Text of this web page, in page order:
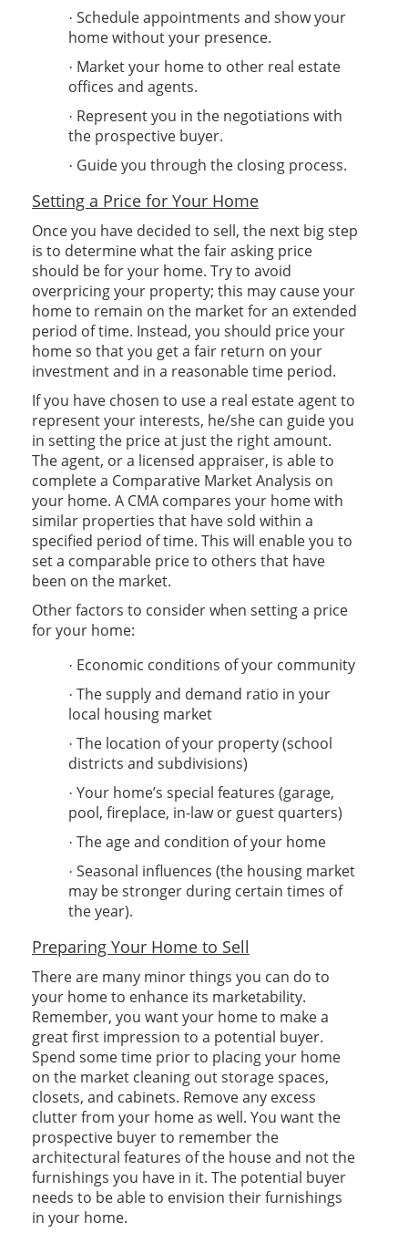
· Schedule appointments and show your
home without your presence.
· Market your home to other real estate
offices and agents.
· Represent you in the negotiations with
the prospective buyer.
· Guide you through the closing process.
Setting a Price for Your Home
Once you have decided to sell, the next big step
is to determine what the fair asking price
should be for your home. Try to avoid
overpricing your property; this may cause your
home to remain on the market for an extended
period of time. Instead, you should price your
home so that you get a fair return on your
investment and in a reasonable time period.
If you have chosen to use a real estate agent to
represent your interests, he/she can guide you
in setting the price at just the right amount.
The agent, or a licensed appraiser, is able to
complete a Comparative Market Analysis on
your home. A CMA compares your home with
similar properties that have sold within a
specified period of time. This will enable you to
set a comparable price to others that have
been on the market.
Other factors to consider when setting a price
for your home:
· Economic conditions of your community
· The supply and demand ratio in your
local housing market
· The location of your property (school
districts and subdivisions)
· Your home’s special features (garage,
pool, fireplace, in-law or guest quarters)
· The age and condition of your home
· Seasonal influences (the housing market
may be stronger during certain times of
the year).
Preparing Your Home to Sell
There are many minor things you can do to
your home to enhance its marketability.
Remember, you want your home to make a
great first impression to a potential buyer.
Spend some time prior to placing your home
on the market cleaning out storage spaces,
closets, and cabinets. Remove any excess
clutter from your home as well. You want the
prospective buyer to remember the
architectural features of the house and not the
furnishings you have in it. The potential buyer
needs to be able to envision their furnishings
in your home.